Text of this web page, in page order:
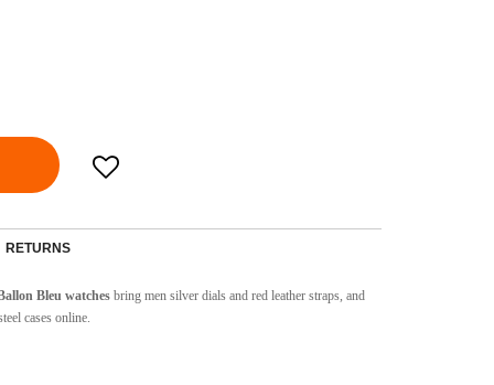
RETURNS
Bleu watches bring men silver dials and red leather straps, and
cases online.